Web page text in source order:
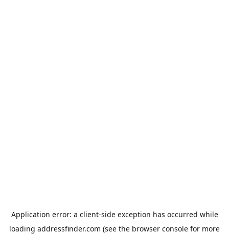
Application error: a client-side exception has occurred while
loading addressfinder.com (see the browser console for more